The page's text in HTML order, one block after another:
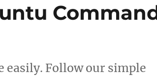
easily. Follow our simple